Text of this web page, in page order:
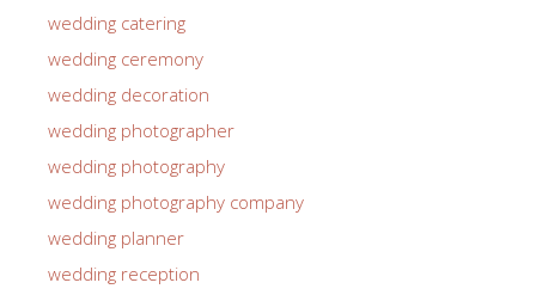
wedding catering
wedding ceremony
wedding decoration
wedding photographer
wedding photography
wedding photography company
wedding planner
wedding reception